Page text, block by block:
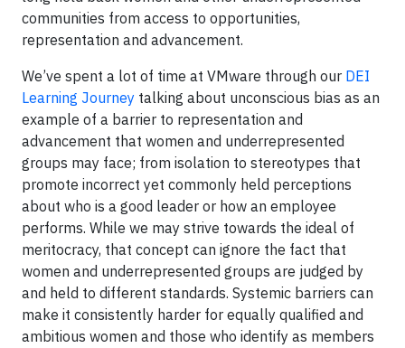
communities from access to opportunities,
representation and advancement.
We’ve spent a lot of time at VMware through our DEI
Learning Journey talking about unconscious bias as an
example of a barrier to representation and
advancement that women and underrepresented
groups may face; from isolation to stereotypes that
promote incorrect yet commonly held perceptions
about who is a good leader or how an employee
performs. While we may strive towards the ideal of
meritocracy, that concept can ignore the fact that
women and underrepresented groups are judged by
and held to different standards. Systemic barriers can
make it consistently harder for equally qualified and
ambitious women and those who identify as members